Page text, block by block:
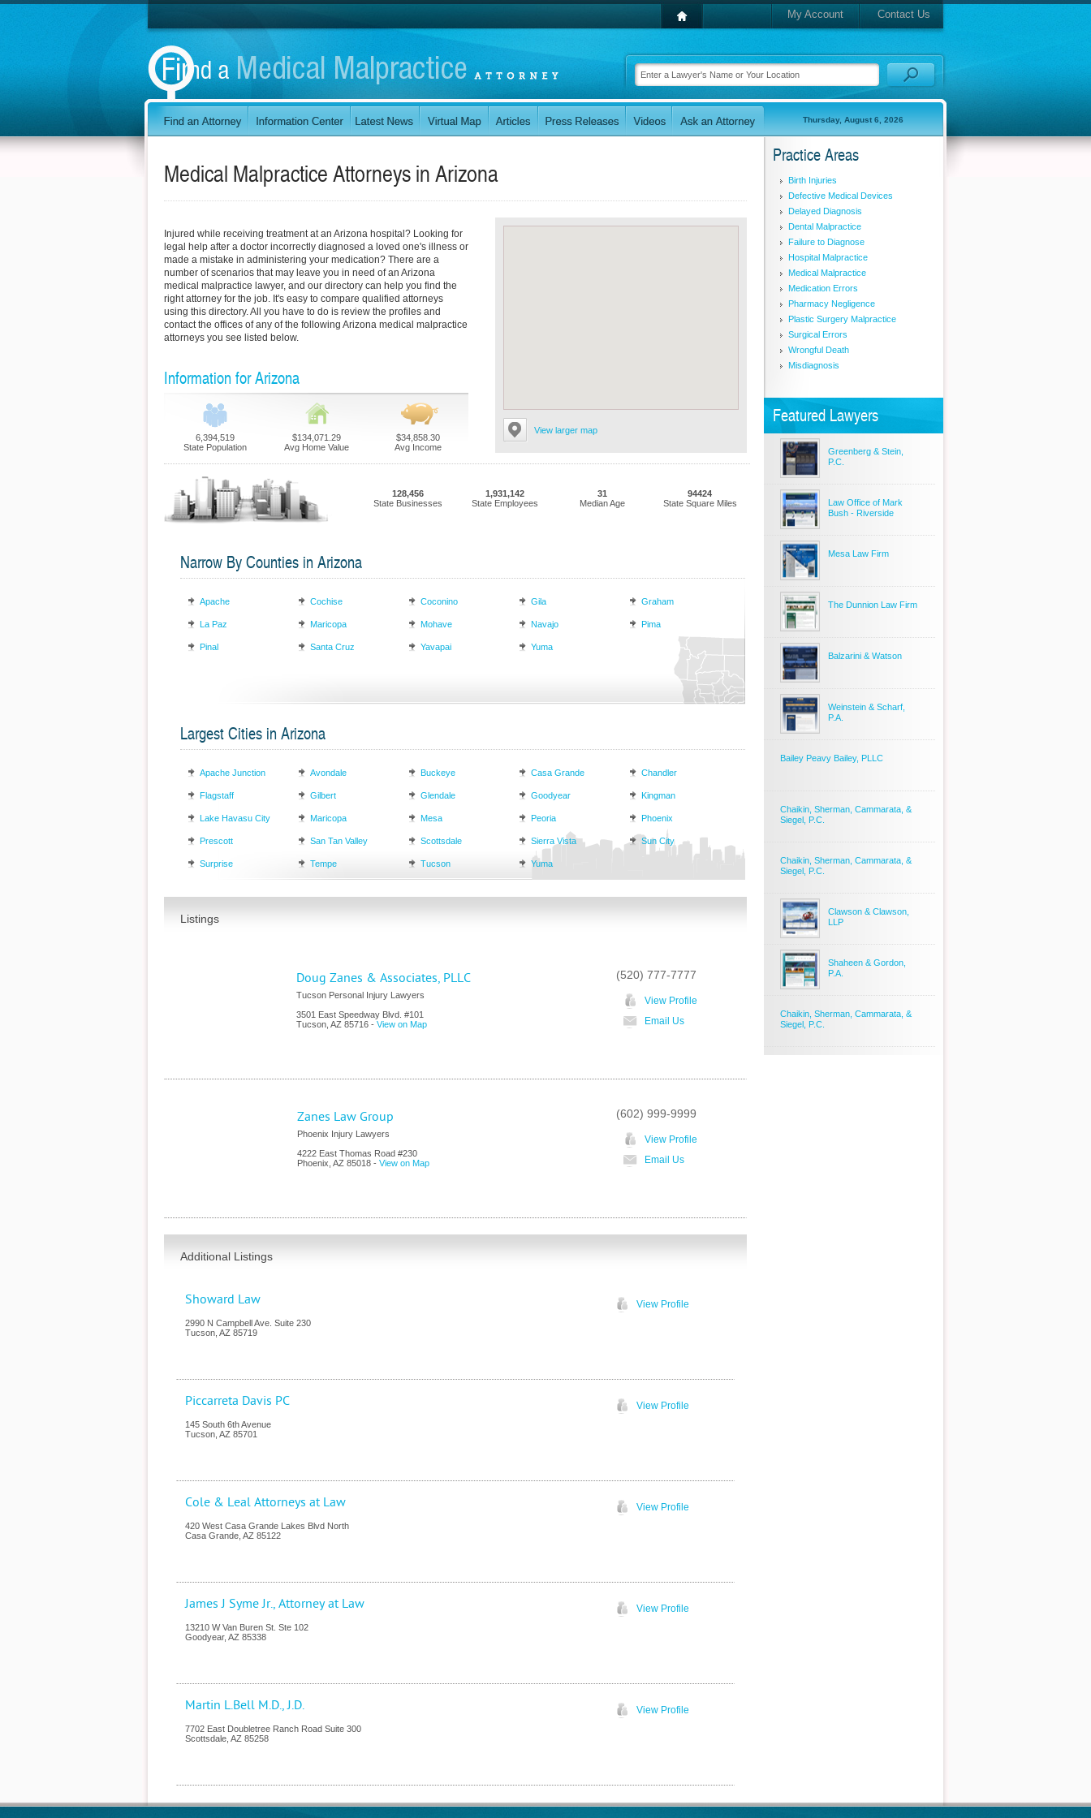
My Account Contact Us
Thursday, August 6, 2026
Medical Malpractice Attorneys inArizona
View larger map
Injured while receiving treatment at an Arizona hospital? Looking for
legal help after a doctor incorrectly diagnosed a loved one's illness or
made a mistake in administering your medication? There are a
number of scenarios that may leave you in need of an Arizona
medical malpractice lawyer, and our directory can help you find the
right attorney for the job. It's easy to compare qualified attorneys
using this directory. All you have to do is review the profiles and
contact the offices of any of the following Arizona medical malpractice
attorneys you see listed below.
Information for Arizona
6,394,519
State Population
$134,071.29
Avg Home Value
$34,858.30
Avg Income
128,456
State Businesses
1,931,142
State Employees
31
Median Age
94424
State Square Miles
Narrow By Counties in Arizona
Apache Cochise Coconino Gila Graham
La Paz Maricopa Mohave Navajo Pima
Pinal Santa Cruz Yavapai Yuma
Largest Cities in Arizona
Apache Junction Avondale Buckeye Casa Grande Chandler
Flagstaff Gilbert Glendale Goodyear Kingman
Lake Havasu City Maricopa Mesa Peoria Phoenix
Prescott San Tan Valley Scottsdale Sierra Vista Sun City
Surprise Tempe Tucson Yuma
Listings
Doug Zanes & Associates, PLLC
Tucson Personal Injury Lawyers
3501 East Speedway Blvd. #101
Tucson AZ 85716 - View on Map
(520) 777-7777
View Profile
Email Us
Zanes Law Group
Phoenix Injury Lawyers
4222 East Thomas Road #230
Phoenix AZ 85018 - View on Map
(602) 999-9999
View Profile
Email Us
Additional Listings
Showard Law
2990 N Campbell Ave. Suite 230
Tucson AZ 85719
View Profile
Piccarreta Davis PC
145 South 6th Avenue
Tucson AZ 85701
View Profile
Cole & Leal Attorneys at Law
420 West Casa Grande Lakes Blvd North
Casa Grande AZ 85122
View Profile
James J Syme Jr., Attorney at Law
13210 W Van Buren St. Ste 102
Goodyear, AZ 85338
View Profile
Martin L.Bell M.D., J.D.
7702 East Doubletree Ranch Road Suite 300
Scottsdale AZ 85258
View Profile
Practice Areas
Birth Injuries
Defective Medical Devices
Delayed Diagnosis
Dental Malpractice
Failure to Diagnose
Hospital Malpractice
Medical Malpractice
Medication Errors
Pharmacy Negligence
Plastic Surgery Malpractice
Surgical Errors
Wrongful Death
Misdiagnosis
Featured Lawyers
Greenberg & Stein,
P.C.
Law Office of Mark
Bush - Riverside
Mesa Law Firm
The Dunnion Law Firm
Balzarini & Watson
Weinstein & Scharf,
P.A.
Bailey Peavy Bailey, PLLC
Chaikin, Sherman, Cammarata, &
Siegel, P.C.
Chaikin, Sherman, Cammarata, &
Siegel, P.C.
Clawson & Clawson,
LLP
Shaheen & Gordon,
P.A.
Chaikin, Sherman, Cammarata, &
Siegel, P.C.